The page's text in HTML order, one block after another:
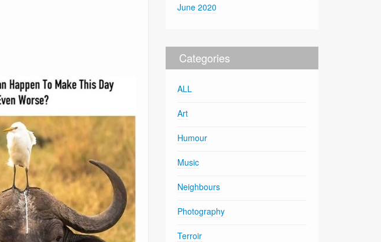
June 2020
Categories
ALL
Art
Humour
Music
Neighbours
Photography
Terroir